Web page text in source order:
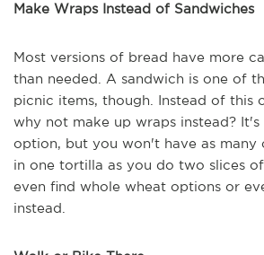
Make Wraps Instead of Sandwiches
Most versions of bread have more
than needed. A sandwich is one of
picnic items, though. Instead of this
why not make up wraps instead? It's
option, but you won't have as many
in one tortilla as you do two slices
even find whole wheat options or
instead.